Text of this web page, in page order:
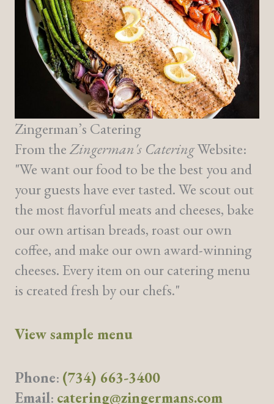
Zingerman’s Catering
From theZingerman's CateringWebsite:
"We want our food to be the best you and
your guests have ever tasted. We scout out
the most flavorful meats and cheeses, bake
our own artisan breads, roast our own
coffee, and make our own award-winning
cheeses. Every item on our catering menu
is created fresh by our chefs."
View sample menu
Phone: (734) 663-3400
Email: catering@zingermans.com